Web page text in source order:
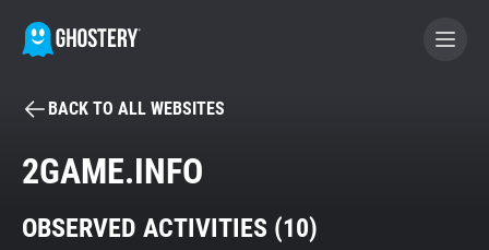
BECOME A CONTRIBUTOR
Tracker & Ad Blocker
BACK TO ALL WEBSITES
2GAME.INFO
OBSERVED ACTIVITIES (10)